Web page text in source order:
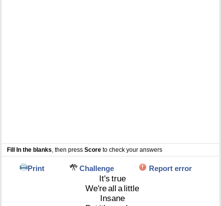
Fill In the blanks , then pressScore to check your answers
Print Challenge Report error
It's true
We'reall a little
Insane